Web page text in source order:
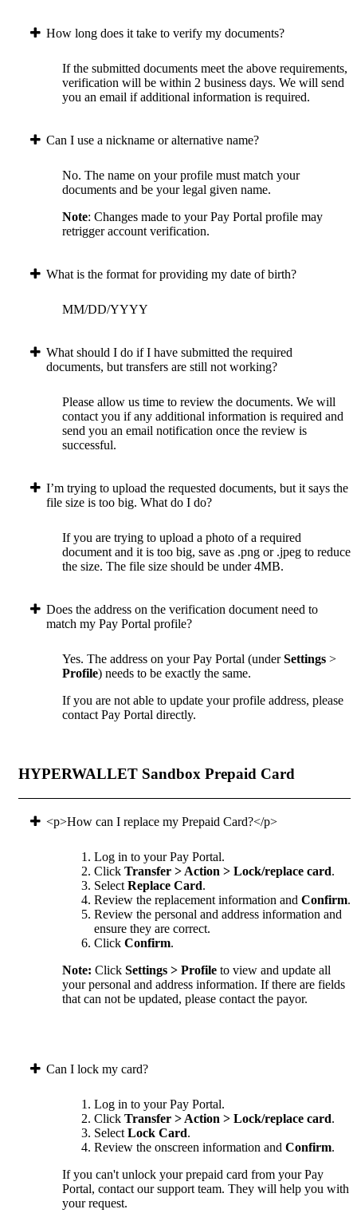
How long does it take to verify my documents?
If the submitted documents meet the above requirements,
verification will be within 2 business days. We will send
you an email if additional information is required.
Can I use a nickname or alternative name?
No. The name on your profile must match your
documents and be your legal given name.
Note: Changes made to your Pay Portal profile may
retrigger account verification.
What is the format for providing my date of birth?
MM/DD/YYYY
What should I do if I have submitted the required
documents, but transfers are still not working?
Please allow us time to review the documents. We will
contact you if any additional information is required and
send you an email notification once the review is
successful.
I’m trying to upload the requested documents, but it says the
file size is too big. What do I do?
If you are trying to upload a photo of a required
document and it is too big, save as .png or .jpeg to reduce
the size. The file size should be under 4MB.
Does the address on the verification document need to
match my Pay Portal profile?
Yes. The address on your Pay Portal (underSettings >
Profile) needs to be exactly the same.
If you are not able to update your profile address, please
contact Pay Portal directly.
HYPERWALLET Sandbox Prepaid Card
<p>How can I replace my Prepaid Card?</p>
Log in to your Pay Portal.
Click Transfer > Action > Lock/replace card.
Select Replace Card.
Review the replacement information and Confirm.
Review the personal and address information and
ensure they are correct.
Click Confirm.
Note: Click Settings > Profile to view and update all
your personal and address information. If there are fields
that can not be updated, please contact the payor.
Can I lock my card?
Log in to your Pay Portal.
Click Transfer > Action > Lock/replace card.
Select Lock Card.
Review the onscreen information and Confirm.
If you can't unlock your prepaid card from your Pay
Portal, contact our support team. They will help you with
your request.